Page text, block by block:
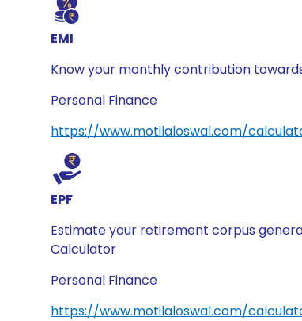
EMI
Know your monthly contribution
Personal Finance
https://www.motilaloswal.com/
EPF
Estimate your retirement corpus
Calculator
Personal Finance
https://www.motilaloswal.com/